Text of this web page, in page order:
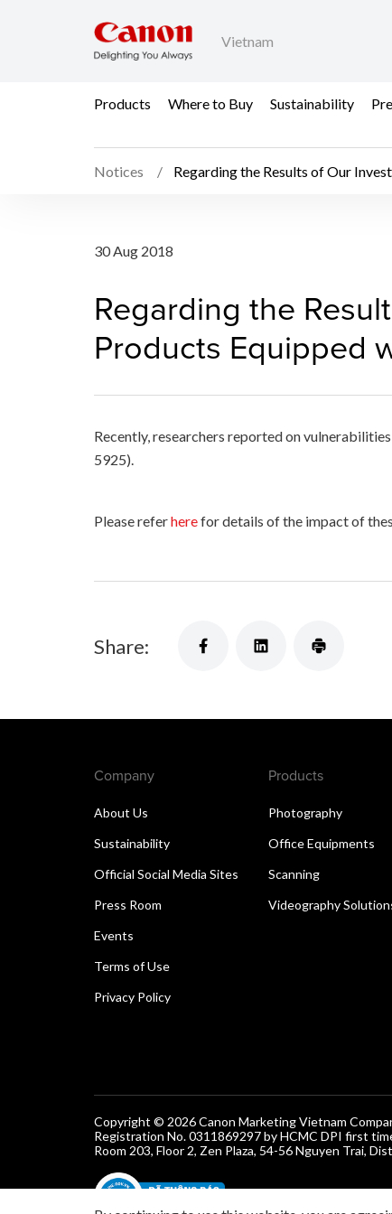
Vietnam
Products Where to Buy Sustainability
Notices Regarding the Results of Our
Regarding the
30 Aug 2018
Regarding the
Products Equipped
Recently, researchers reported on
5925).
Please referherefor details of the impact of
Share:
Company
About Us
Sustainability
Official Social Media Sites
Press Room
Events
Terms of Use
Privacy Policy
Products
Photography
Office Equipments
Scanning
Videography
Copyright © 2026 Canon Marketing Vietnam
Registration No. 0311869297 by HCMC DPI first
Room 203, Floor 2, Zen Plaza, 54-56 Nguyen Trai,